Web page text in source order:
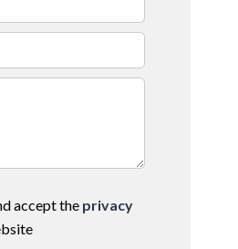
accept the privacy